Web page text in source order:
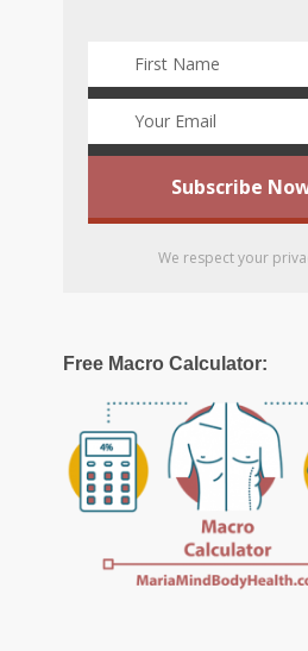
We respect your
Free Macro Calculator: